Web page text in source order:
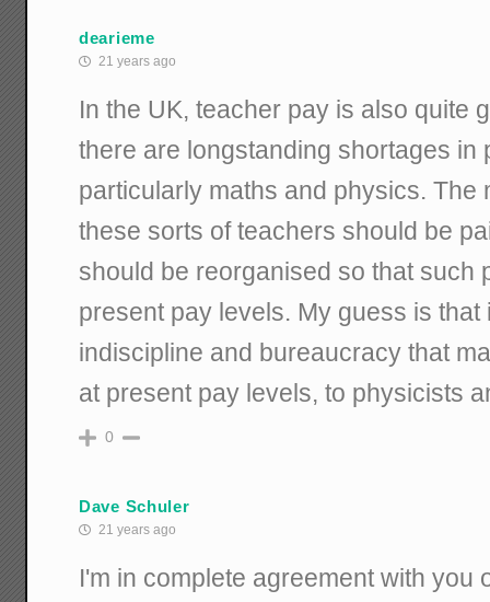
dearieme
21 years ago
In the UK, teacher pay is also quite
there are longstanding shortages in
particularly maths and physics. The
these sorts of teachers should be
should be reorganised so that such
present pay levels. My guess is that
indiscipline and bureaucracy that
at present pay levels, to physicists
0
Dave Schuler
21 years ago
I'm in complete agreement with you